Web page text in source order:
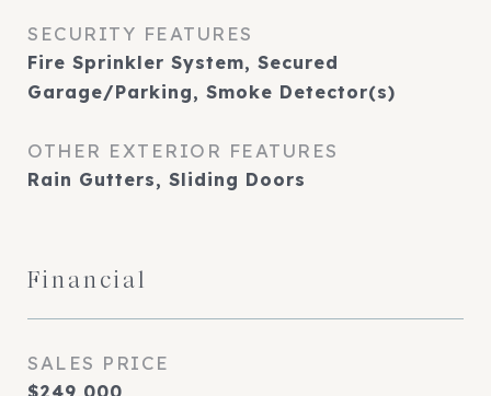
SECURITY FEATURES
Fire Sprinkler System, Secured
Garage/Parking, Smoke Detector(s)
OTHER EXTERIOR FEATURES
Rain Gutters, Sliding Doors
Financial
SALES PRICE
$249,000